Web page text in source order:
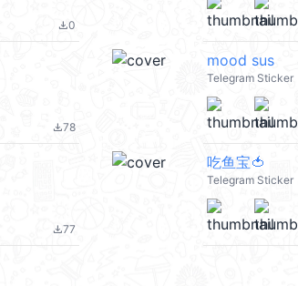
file_download0
file_download78
mood sus
Telegram Sticker
file_download77
吃鱼宝🍅
Telegram Sticker